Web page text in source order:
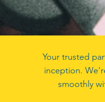
Your trusted
inception.
smoothly